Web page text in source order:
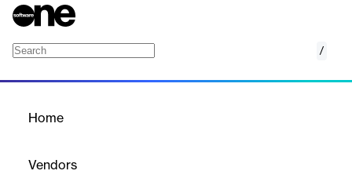
/
Home
Vendors